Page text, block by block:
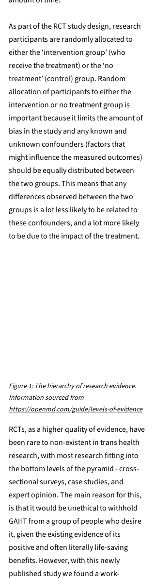
As part of the RCT study design, research
participants are randomly allocated to
either the ‘intervention group’ (who
receive the treatment) or the ‘no
treatment’ (control) group. Random
allocation of participants to either the
intervention or no treatment group is
important because it limits the amount of
bias in the study and any known and
unknown confounders (factors that
might influence the measured outcomes)
should be equally distributed between
the two groups. This means that any
differences observed between the two
groups is a lot less likely to be related to
these confounders, and a lot more likely
to be due to the impact of the treatment.
Figure 1: The hierarchy of research evidence.
Information sourced from
https://openmd.com/guide/levels-of-evidence
RCTs, as a higher quality of evidence, have
been rare to non-existent in trans health
research, with most research fitting into
the bottom levels of the pyramid - cross-
sectional surveys, case studies, and
expert opinion. The main reason for this,
is that it would be unethical to withhold
GAHT from a group of people who desire
it, given the existing evidence of its
positive and often literally life-saving
benefits. However, with this newly
published study we found a work-